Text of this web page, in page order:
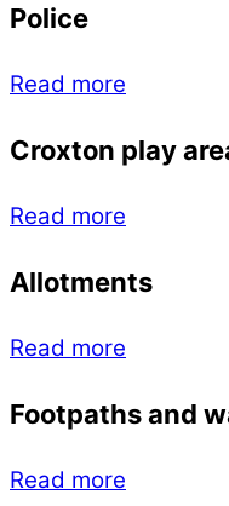
Police
Read more
Croxton play
Read more
Allotments
Read more
Footpaths and
Read more